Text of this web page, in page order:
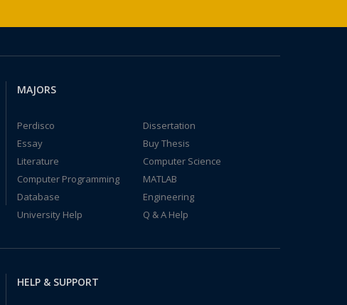
MAJORS
Perdisco
Dissertation
Essay
Buy Thesis
Literature
Computer Science
Computer Programming
MATLAB
Database
Engineering
University Help
Q & A Help
HELP & SUPPORT